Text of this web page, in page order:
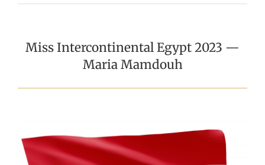
Miss Intercontinental Egypt 2023 —
Maria Mamdouh